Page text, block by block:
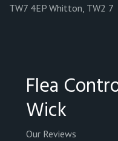
TW7 4EP Whitton, TW2 7
Flea
Wick
Our Reviews